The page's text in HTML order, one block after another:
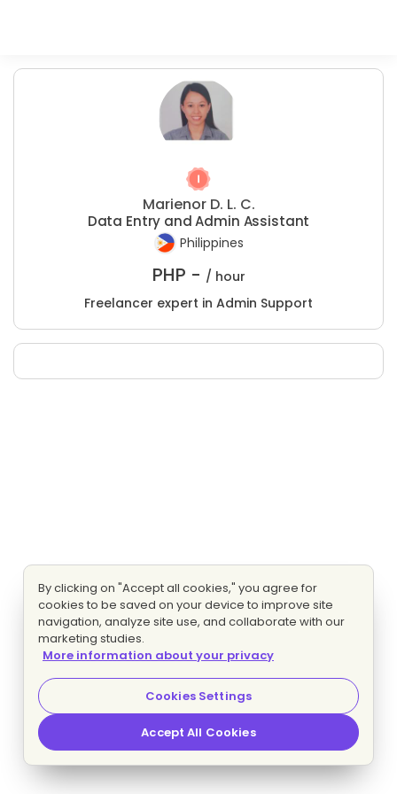
Marienor D. L. C.
Data Entry and Admin Assistant
Philippines
PHP - / hour
Freelancer expert in Admin Support
By clicking on "Accept all cookies," you agree for
cookies to be saved on your device to improve site
navigation, analyze site use, and collaborate with our
marketing studies.
More information about your privacy
Cookies Settings
Accept All Cookies